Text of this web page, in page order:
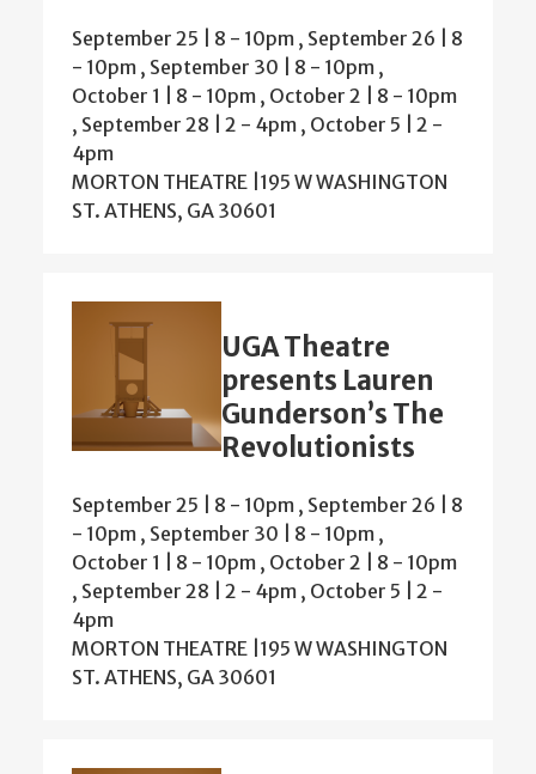
September 25 | 8 - 10pm , September 26 | 8
- 10pm , September 30 | 8 - 10pm ,
October 1 | 8 - 10pm , October 2 | 8 - 10pm
, September 28 | 2 - 4pm , October 5 | 2 -
4pm
MORTON THEATRE |195 W WASHINGTON
ST. ATHENS, GA 30601
UGA Theatre
presents Lauren
Gunderson’s The
Revolutionists
September 25 | 8 - 10pm , September 26 | 8
- 10pm , September 30 | 8 - 10pm ,
October 1 | 8 - 10pm , October 2 | 8 - 10pm
, September 28 | 2 - 4pm , October 5 | 2 -
4pm
MORTON THEATRE |195 W WASHINGTON
ST. ATHENS, GA 30601